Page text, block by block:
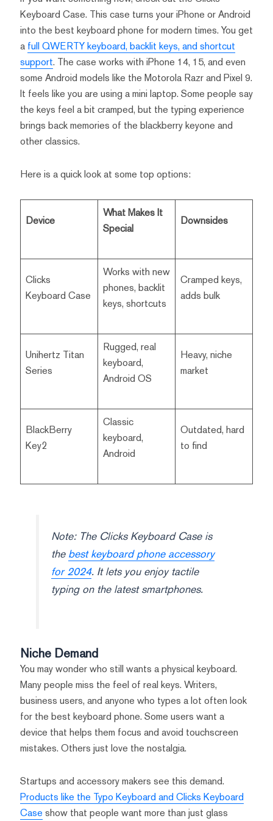
Keyboard Case. This case turns your iPhone or Android
into the best keyboard phone for modern times. You get
a full QWERTY keyboard, backlit keys, and shortcut
support. The case works with iPhone 14, 15, and even
some Android models like the Motorola Razr and Pixel 9.
It feels like you are using a mini laptop. Some people say
the keys feel a bit cramped, but the typing experience
brings back memories of the blackberry keyone and
other classics.
Here is a quick look at some top options:
Device
What Makes It
Special
Downsides
Clicks
Keyboard Case
Works with new
phones, backlit
keys, shortcuts
Cramped keys,
adds bulk
Unihertz Titan
Series
Rugged, real
keyboard,
Android OS
Heavy, niche
market
BlackBerry
Key2
Classic
keyboard,
Android
Outdated, hard
to find
Note: The Clicks Keyboard Case is
the best keyboard phone accessory
for 2024. It lets you enjoy tactile
typing on the latest smartphones.
Niche Demand
You may wonder who still wants a physical keyboard.
Many people miss the feel of real keys. Writers,
business users, and anyone who types a lot often look
for the best keyboard phone. Some users want a
device that helps them focus and avoid touchscreen
mistakes. Others just love the nostalgia.
Startups and accessory makers see this demand.
Products like the Typo Keyboard and Clicks Keyboard
Case show that people want more than just glass